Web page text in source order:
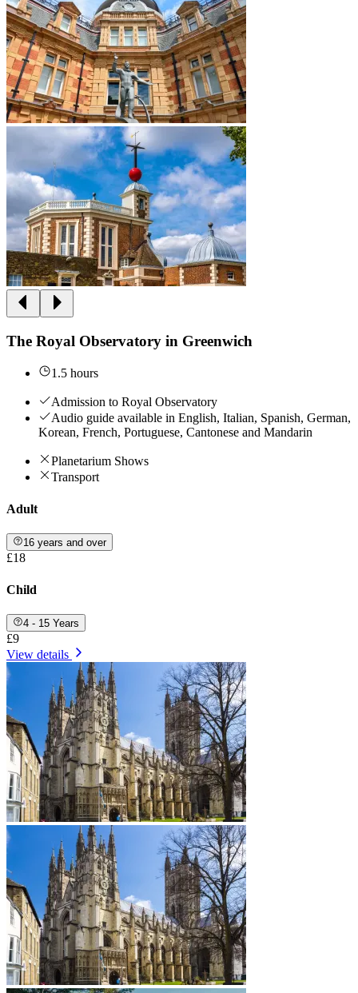
The Royal Observatory in Greenwich
1.5 hours
Admission to Royal Observatory
Audio guide available in English, Italian, Spanish, German,
Korean, French, Portuguese, Cantonese and Mandarin
Planetarium Shows
Transport
Adult
16 years and over
£18
Child
4 - 15 Years
£9
View details